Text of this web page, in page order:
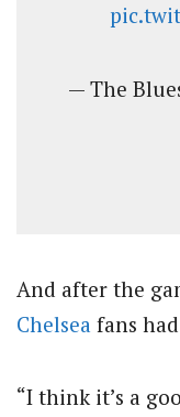
— The
And after the
Chelsea fans
“I think it’s a